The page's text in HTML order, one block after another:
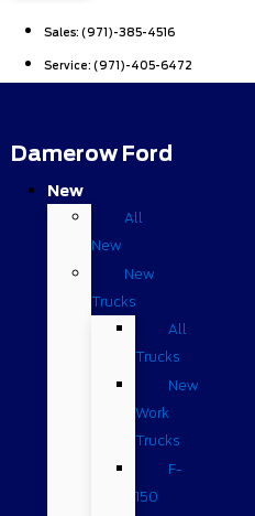
Sales: (971)-385-4516
Service: (971)-405-6472
Damerow Ford
New
All
New
New
Trucks
All
Trucks
New
Work
Trucks
F-
150